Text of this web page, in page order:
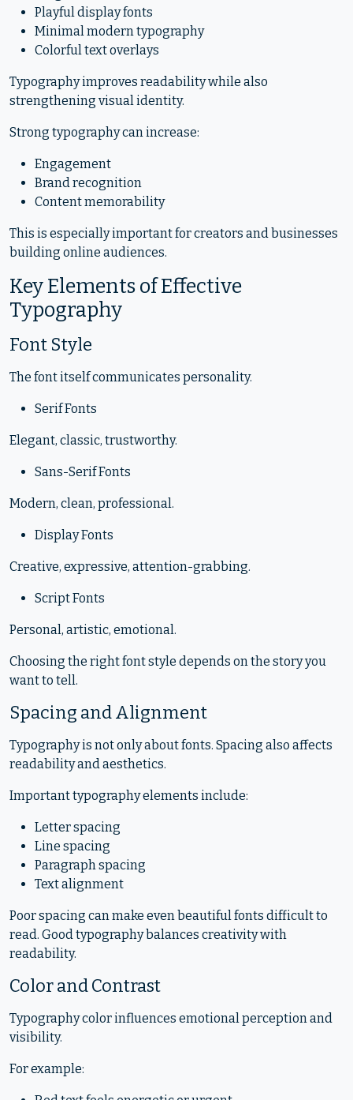
Playful display fonts
Minimal modern typography
Colorful text overlays
Typography improves readability while also
strengthening visual identity.
Strong typography can increase:
Engagement
Brand recognition
Content memorability
This is especially important for creators and businesses
building online audiences.
Key Elements of Effective
Typography
Font Style
The font itself communicates personality.
Serif Fonts
Elegant, classic, trustworthy.
Sans-Serif Fonts
Modern, clean, professional.
Display Fonts
Creative, expressive, attention-grabbing.
Script Fonts
Personal, artistic, emotional.
Choosing the right font style depends on the story you
want to tell.
Spacing and Alignment
Typography is not only about fonts. Spacing also affects
readability and aesthetics.
Important typography elements include:
Letter spacing
Line spacing
Paragraph spacing
Text alignment
Poor spacing can make even beautiful fonts difficult to
read. Good typography balances creativity with
readability.
Color and Contrast
Typography color influences emotional perception and
visibility.
For example: